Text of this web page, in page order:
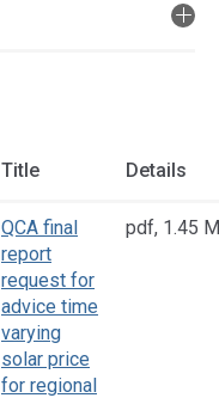
Title Details
QCA final
report
request for
advice time
varying
solar price
for regional
pdf, 1.45